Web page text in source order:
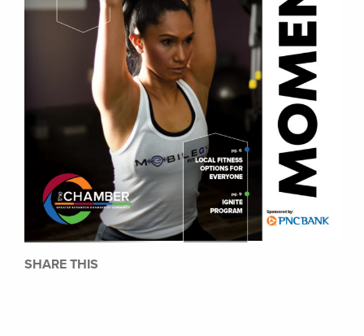
SHARE THIS